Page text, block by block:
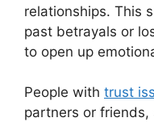
relationships. This
past betrayals or
to open up
People with trust
partners or friends,